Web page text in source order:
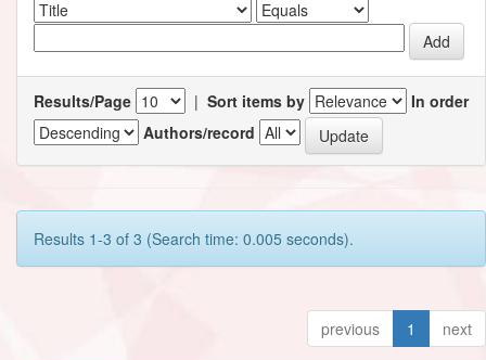
Results/Page | Sort items by
In order
Authors/record
Results 1-3 of 3 (Search time: 0.005 seconds).
previous 1 next